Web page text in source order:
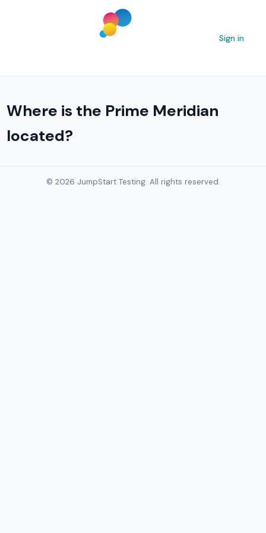
Sign in
Where is the Prime Meridian
located?
© 2026 JumpStart Testing. All rights reserved.